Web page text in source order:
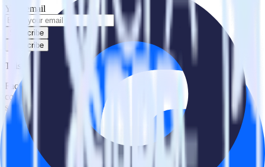
Your email
Subscribe
Subscribe
This integration combination has been deprecated.
Facebook Ads is no longer supported as the source in this
combination. Please visit our integration directory to explore
supported integrations.
Browse the integration directory.
Easily integrate Facebook Ads with
Ometria using RudderStack